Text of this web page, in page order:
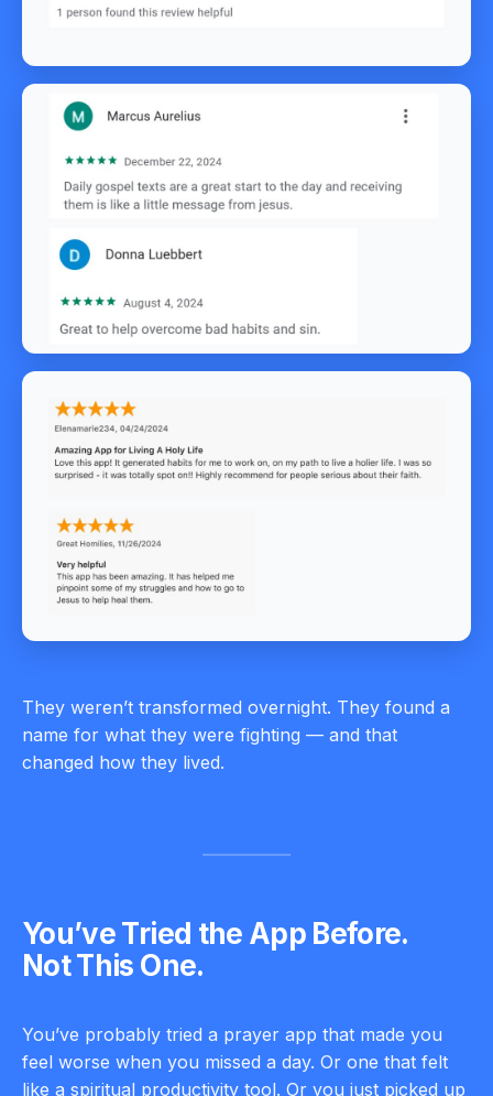
They weren’t transformed overnight. They found a
name for what they were fighting — and that
changed how they lived.
You’ve Tried the App Before.
Not This One.
You’ve probably tried a prayer app that made you
feel worse when you missed a day. Or one that felt
like a spiritual productivity tool. Or you just picked up